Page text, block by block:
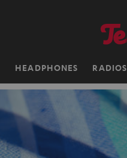
HEADPHONES RADIOS